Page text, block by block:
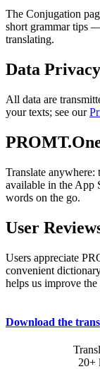
The Conjugation
short grammar tips
translating.
Data
All data are
your texts; see our
Translate
available in the App
words on the go.
User
Users appreciate
convenient
helps us improve the
Download the
20+